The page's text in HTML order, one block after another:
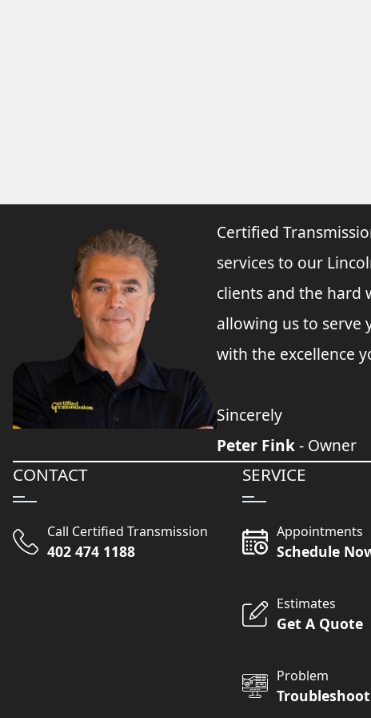
Certified
services to our
clients and the hard
allowing us to serve
with the excellence
Sincerely
Peter Fink- Owner
CONTACT
Call Certified Transmission
402 474 1188
SERVICE
Appointments
Schedule
Estimates
Get A Quote
Problem